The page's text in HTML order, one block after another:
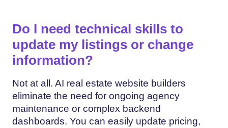
Do I need technical skills to
update my listings or change
information?
Not at all. AI real estate website builders
eliminate the need for ongoing agency
maintenance or complex backend
dashboards. You can easily update pricing,